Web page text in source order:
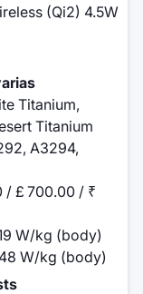
(Qi2) 4.5W
Titanium,
Titanium
A3294,
/ £ 700.00 / ₹
W/kg (body)
W/kg (body)